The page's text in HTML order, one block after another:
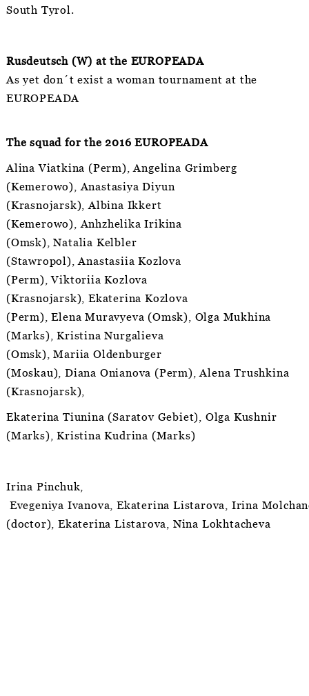
South Tyrol.
Rusdeutsch (W) at the EUROPEADA
As yet don´t exist a woman tournament at the
EUROPEADA
The squad for the 2016 EUROPEADA
Alina Viatkina (Perm), Angelina Grimberg
(Kemerowo), Anastasiya Diyun
(Krasnojarsk), Albina Ikkert
(Kemerowo), Anhzhelika Irikina
(Omsk), Natalia Kelbler
(Stawropol), Anastasiia Kozlova
(Perm), Viktoriia Kozlova
(Krasnojarsk), Ekaterina Kozlova
(Perm), Elena Muravyeva (Omsk), Olga Mukhina
(Marks), Kristina Nurgalieva
(Omsk), Mariia Oldenburger
(Moskau), Diana Onianova (Perm), Alena Trushkina
(Krasnojarsk),
Ekaterina Tiunina (Saratov Gebiet), Olga Kushnir
(Marks), Kristina Kudrina (Marks)
Irina Pinchuk,
Evegeniya Ivanova, Ekaterina Listarova, Irina
(doctor), Ekaterina Listarova, Nina Lokhtacheva